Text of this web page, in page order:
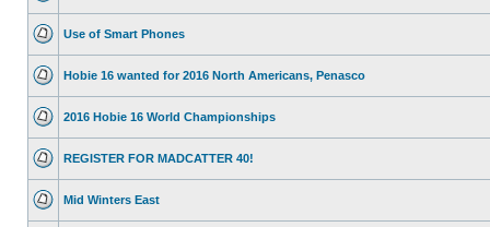
Use of Smart Phones
Hobie 16 wanted for 2016 North Americans, Penasco
2016 Hobie 16 World Championships
REGISTER FOR MADCATTER 40!
Mid Winters East